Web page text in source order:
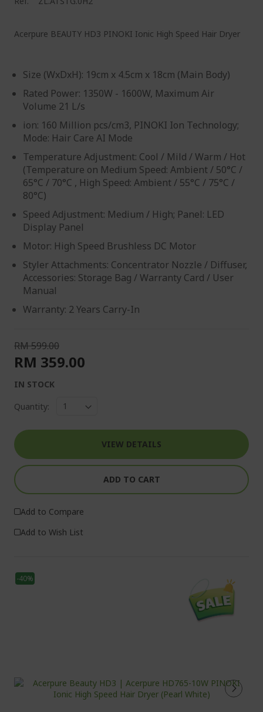
Acerpure BEAUTY HD3 PINOKI Ionic High Speed Hair Dryer
Size (WxDxH): 19cm x 4.5cm x 18cm (Main Body)
Rated Power: 1350W - 1600W, Maximum Air
Volume 21 L/s
ion: 160 Million pcs/cm3, PINOKI Ion Technology;
Mode: Hair Care AI Mode
Temperature Adjustment: Cool / Mild / Warm / Hot​
(Temperature on Medium Speed: Ambient / 50°C /
65°C / 70°C , High Speed: Ambient / 55°C / 75°C /
80°C)
Speed Adjustment: Medium / High; Panel: LED
Display Panel
Motor: High Speed Brushless DC Motor
Styler Attachments: Concentrator Nozzle / Diffuser,
Accessories: Storage Bag / Warranty Card / User
Manual
Warranty: 2 Years Carry-In
RM 599.00
RM 359.00
IN STOCK
Quantity:
VIEW DETAILS
ADD TO CART
Add to Compare
Add to Wish List
-40%